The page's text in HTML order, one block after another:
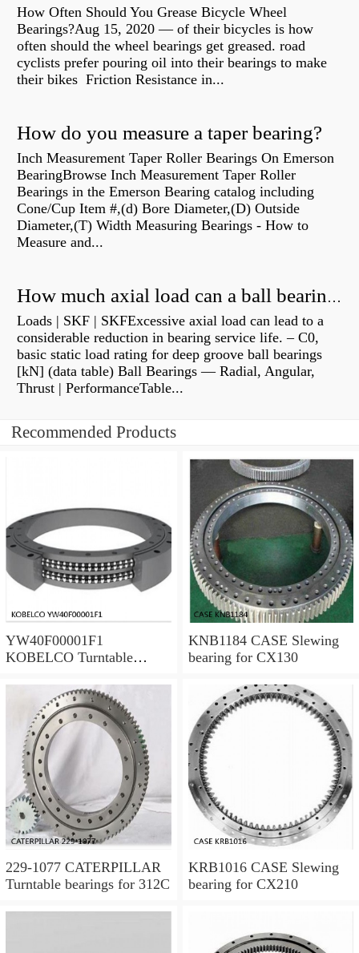
How Often Should You Grease Bicycle Wheel
Bearings?Aug 15, 2020 — of their bicycles is how
often should the wheel bearings get greased. road
cyclists prefer pouring oil into their bearings to make
their bikes Friction Resistance in...
How do you measure a taper bearing?
Inch Measurement Taper Roller Bearings On Emerson
BearingBrowse Inch Measurement Taper Roller
Bearings in the Emerson Bearing catalog including
Cone/Cup Item #,(d) Bore Diameter,(D) Outside
Diameter,(T) Width Measuring Bearings - How to
Measure and...
How much axial load can a ball bearing handle?
Loads | SKF | SKFExcessive axial load can lead to a
considerable reduction in bearing service life. – C0,
basic static load rating for deep groove ball bearings
[kN] (data table) Ball Bearings — Radial, Angular,
Thrust | PerformanceTable...
Recommended Products
YW40F00001F1
KOBELCO Turntable
KNB1184 CASE Slewing
bearing for CX130
229-1077 CATERPILLAR
Turntable bearings for 312C
KRB1016 CASE Slewing
bearing for CX210